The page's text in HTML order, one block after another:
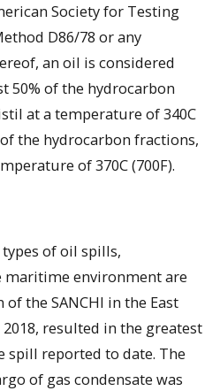
Society for Testing
D86/78 or any
an oil is considered
50% of the hydrocarbon
at a temperature of 340C
the hydrocarbon fractions,
of 370C (700F).
of oil spills,
maritime environment are
the SANCHI in the East
2018, resulted in the greatest
spill reported to date. The
of gas condensate was